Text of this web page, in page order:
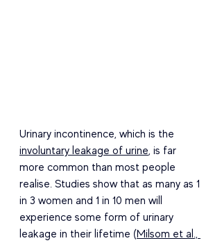
Urinary incontinence, which is the
involuntary leakage of urine, is far
more common than most people
realise. Studies show that as many as 1
in 3 women and 1 in 10 men will
experience some form of urinary
leakage in their lifetime (Milsom et al.,